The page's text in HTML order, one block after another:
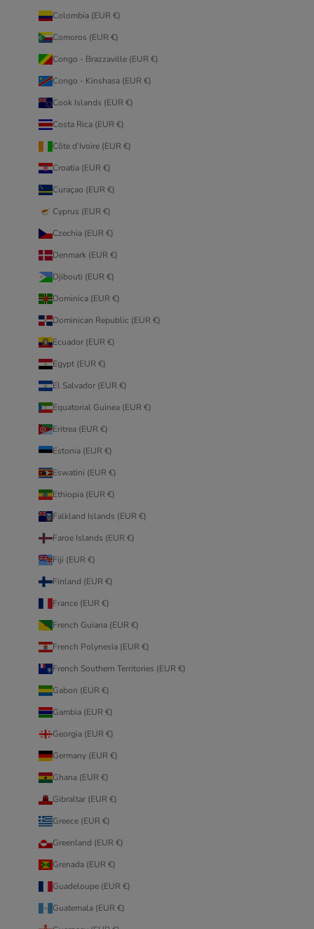
Colombia (EUR €)
Comoros (EUR €)
Congo - Brazzaville (EUR €)
Congo - Kinshasa (EUR €)
Cook Islands (EUR €)
Costa Rica (EUR €)
Côte d’Ivoire (EUR €)
Croatia (EUR €)
Curaçao (EUR €)
Cyprus (EUR €)
Czechia (EUR €)
Denmark (EUR €)
Djibouti (EUR €)
Dominica (EUR €)
Dominican Republic (EUR €)
Ecuador (EUR €)
Egypt (EUR €)
El Salvador (EUR €)
Equatorial Guinea (EUR €)
Eritrea (EUR €)
Estonia (EUR €)
Eswatini (EUR €)
Ethiopia (EUR €)
Falkland Islands (EUR €)
Faroe Islands (EUR €)
Fiji (EUR €)
Finland (EUR €)
France (EUR €)
French Guiana (EUR €)
French Polynesia (EUR €)
French Southern Territories (EUR €)
Gabon (EUR €)
Gambia (EUR €)
Georgia (EUR €)
Germany (EUR €)
Ghana (EUR €)
Gibraltar (EUR €)
Greece (EUR €)
Greenland (EUR €)
Grenada (EUR €)
Guadeloupe (EUR €)
Guatemala (EUR €)